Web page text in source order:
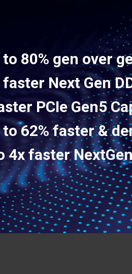
to 80% gen over
faster Next Gen
PCIe Gen5
to 62% faster &
4x faster